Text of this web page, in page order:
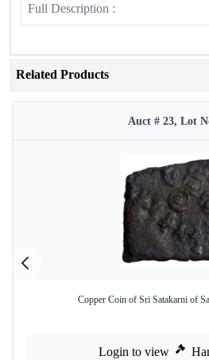
Full Description :
Related Products
Auct # 23, Lot
Copper Coin of Sri Satakarni of
Login to view